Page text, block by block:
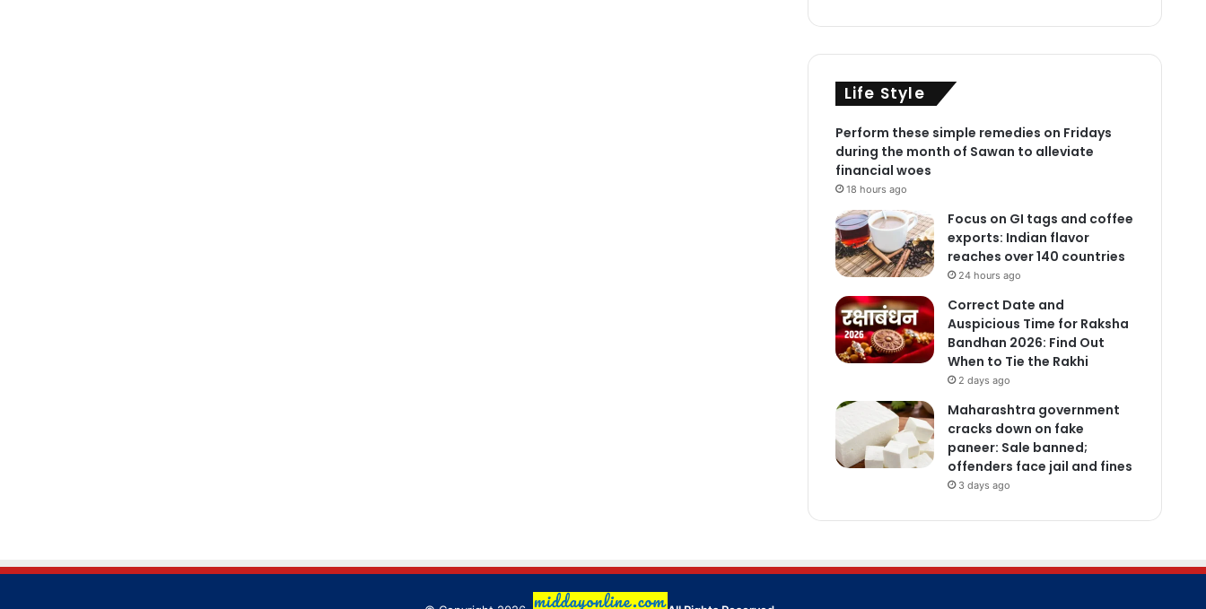
Life Style
Perform these simple remedies on Fridays
during the month of Sawan to alleviate
financial woes
18 hours ago
Focus on GI tags and coffee
exports: Indian flavor
reaches over 140 countries
24 hours ago
Correct Date and
Auspicious Time for Raksha
Bandhan 2026: Find Out
When to Tie the Rakhi
2 days ago
Maharashtra government
cracks down on fake
paneer: Sale banned;
offenders face jail and fines
3 days ago